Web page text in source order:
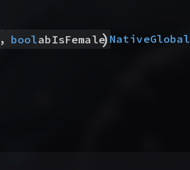
boolabIsFemale
) NativeGlobal